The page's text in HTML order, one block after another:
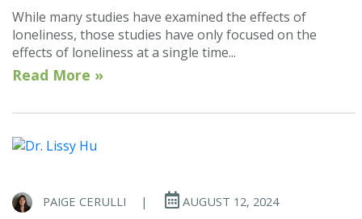
While many studies have examined the effects of
loneliness, those studies have only focused on the
effects of loneliness at a single time...
Read More »
PAIGE CERULLI | AUGUST 12, 2024